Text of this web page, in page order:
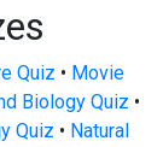
Quiz • Movie
Biology Quiz •
Quiz • Natural